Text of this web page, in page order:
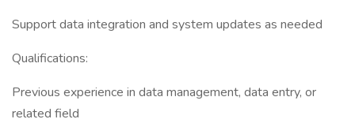
Support data integration and system updates as needed
Qualifications:
Previous experience in data management, data entry, or
related field